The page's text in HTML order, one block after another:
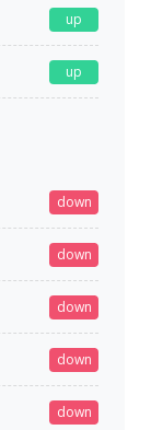
up
up
down
down
down
down
down